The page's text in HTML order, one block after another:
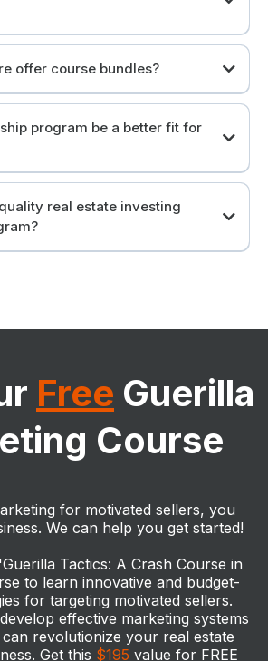
financial future.
offer course bundles?
them "Collections".
program be a better fit for
real estate investing
program you are researching isn't doing
mentor who is actually doing deals, so
coach/mentor for proof (i.e. closing
The total deal number is something you
enough to feel like that person is
you legitimate coaching.
have they been a real estate investor?
real estate investor can take years to
someone is qualified enough to teach
Free Guerilla
Course
for motivated sellers, you
We can help you get started!
Tactics: A Crash Course in
to learn innovative and budget-
for targeting motivated sellers.
effective marketing systems
revolutionize your real estate
Get this $195 value for FREE